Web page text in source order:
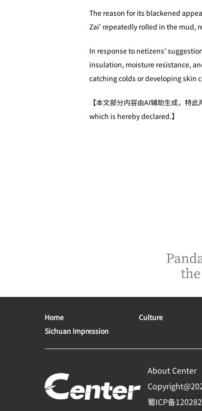
The reason for its blackened
Zai' repeatedly rolled in the
In response to netizens'
insulation, moisture resistance,
catching colds or developing
【本文部分内容由AI辅助生成，
which is hereby declared.】
Home Culture
Sichuan Impression
About Center
蜀ICP备